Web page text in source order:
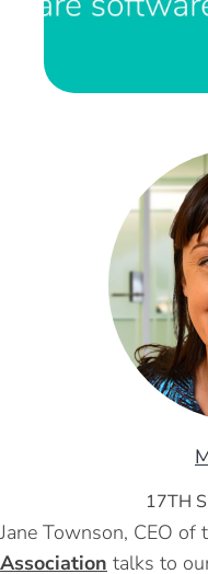
17TH
Jane Townson, CEO of
Association talks to